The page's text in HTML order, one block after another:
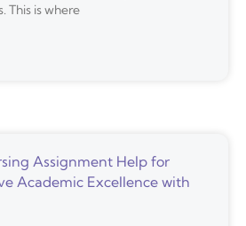
This is where
Assignment Help for
Academic Excellence with